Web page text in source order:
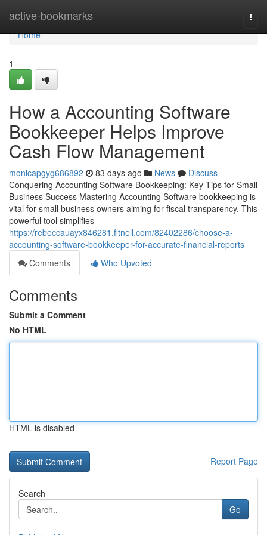
active-bookmarks
Home
Home
1
How a Accounting Software
Bookkeeper Helps Improve
Cash Flow Management
monicapgyg686892 83 days ago News
Discuss
Conquering Accounting Software Bookkeeping: Key Tips for Small
Business Success Mastering Accounting Software bookkeeping is
vital for small business owners aiming for fiscal transparency. This
powerful tool simplifies
https://rebeccauayx846281.fitnell.com/82402286/choose-a-
accounting-software-bookkeeper-for-accurate-financial-reports
Comments
Who Upvoted
Comments
Submit a Comment
No HTML
HTML is disabled
Report Page
Search
Go